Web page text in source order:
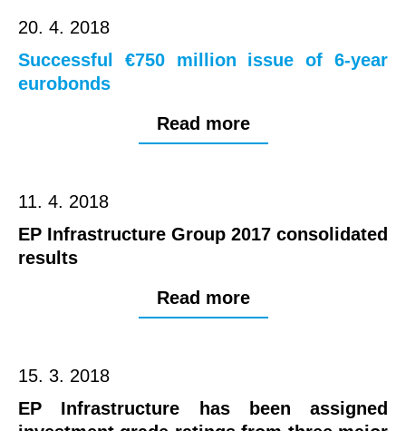
20. 4. 2018
Successful €750 million issue of 6-year
eurobonds
Read more
11. 4. 2018
EP Infrastructure Group 2017 consolidated
results
Read more
15. 3. 2018
EP Infrastructure has been assigned